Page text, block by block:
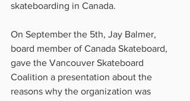
skateboarding in Canada.
On September the 5th, Jay Balmer,
board member of Canada Skateboard,
gave the Vancouver Skateboard
Coalition a presentation about the
reasons why the organization was